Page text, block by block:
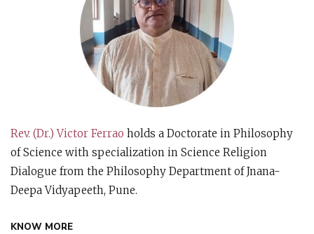
Rev. (Dr.) Victor Ferrao holds a Doctorate in Philosophy
of Science with specialization in Science Religion
Dialogue from the Philosophy Department of Jnana-
Deepa Vidyapeeth, Pune.
KNOW MORE